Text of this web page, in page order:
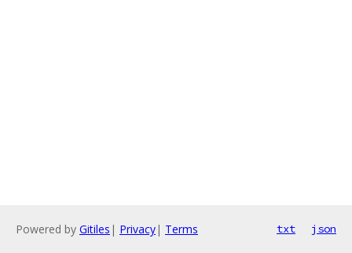
Powered by Gitiles | Privacy| Terms txt json